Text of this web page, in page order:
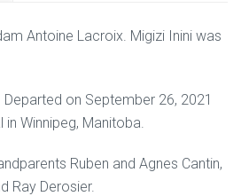
Antoine Lacroix. Migizi Inini was
on September 26, 2021
Winnipeg, Manitoba.
Ruben and Agnes Cantin,
Ray Derosier.